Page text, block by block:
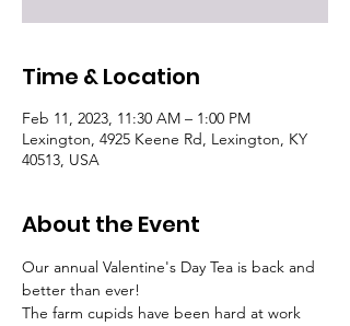
Time & Location
Feb 11, 2023, 11:30 AM – 1:00 PM
Lexington, 4925 Keene Rd, Lexington, KY
40513, USA
About the Event
Our annual Valentine's Day Tea is back and
better than ever!
The farm cupids have been hard at work